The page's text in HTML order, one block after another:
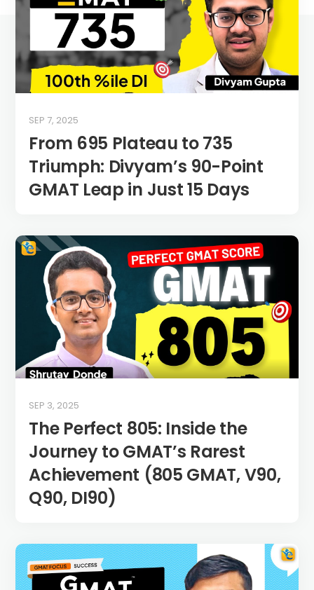
From 695 Plateau to 735
Triumph: Divyam’s 90-Point
GMAT Leap in Just 15 Days
SEP 7, 2025
The Perfect 805: Inside the
Journey to GMAT’s Rarest
Achievement (805 GMAT, V90,
Q90, DI90)
SEP 3, 2025